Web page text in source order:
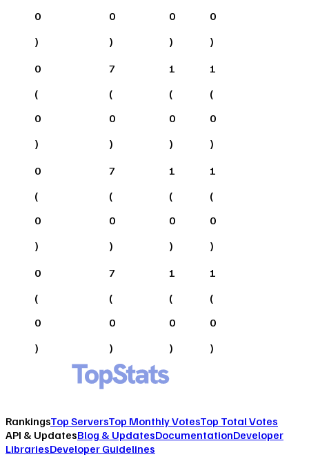
0
)
0
)
0
)
0
)
0
(
0
)
7
(
0
)
1
(
0
)
1
(
0
)
0
(
0
)
7
(
0
)
1
(
0
)
1
(
0
)
0
(
0
)
7
(
0
)
1
(
0
)
1
(
0
)
RankingsTop ServersTop Monthly VotesTop Total Votes
API & UpdatesBlog & UpdatesDocumentationDeveloper
LibrariesDeveloper Guidelines